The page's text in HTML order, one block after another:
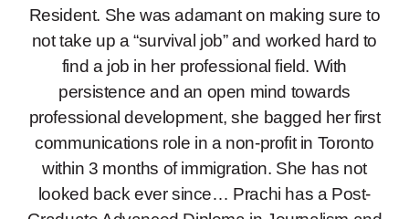
Resident. She was adamant on making sure to
not take up a “survival job” and worked hard to
find a job in her professional field. With
persistence and an open mind towards
professional development, she bagged her first
communications role in a non-profit in Toronto
within 3 months of immigration. She has not
looked back ever since… Prachi has a Post-